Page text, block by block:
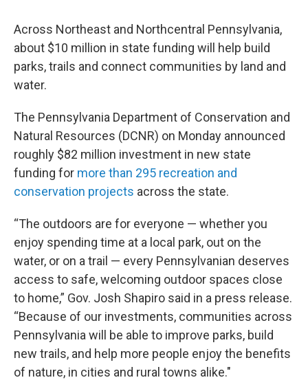
Across Northeast and Northcentral Pennsylvania,
about $10 million in state funding will help build
parks, trails and connect communities by land and
water.
The Pennsylvania Department of Conservation and
Natural Resources (DCNR) on Monday announced
roughly $82 million investment in new state
funding for more than 295 recreation and
conservation projects across the state.
“The outdoors are for everyone — whether you
enjoy spending time at a local park, out on the
water, or on a trail — every Pennsylvanian deserves
access to safe, welcoming outdoor spaces close
to home,” Gov. Josh Shapiro said in a press release.
“Because of our investments, communities across
Pennsylvania will be able to improve parks, build
new trails, and help more people enjoy the benefits
of nature, in cities and rural towns alike."